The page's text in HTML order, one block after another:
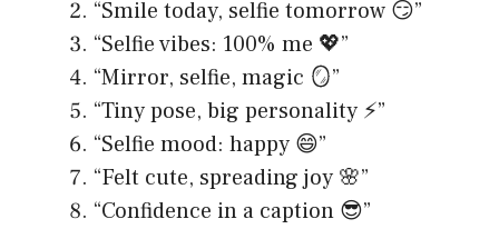
“Smile today, selfie tomorrow 😏”
“Selfie vibes: 100% me 💖”
“Mirror, selfie, magic 🪞”
“Tiny pose, big personality ⚡️”
“Selfie mood: happy 😄”
“Felt cute, spreading joy 🌸”
“Confidence in a caption 😎”